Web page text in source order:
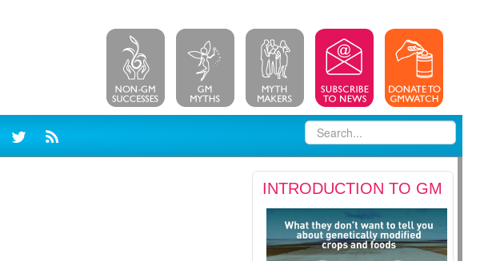
INTRODUCTION TO GM